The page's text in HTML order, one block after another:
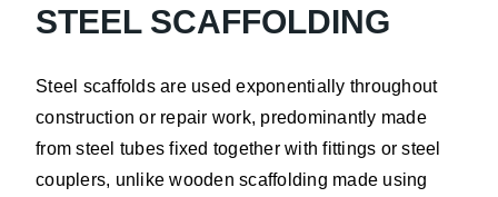
STEEL SCAFFOLDING
Steel scaffolds are used exponentially throughout
construction or repair work, predominantly made
from steel tubes fixed together with fittings or steel
couplers, unlike wooden scaffolding made using